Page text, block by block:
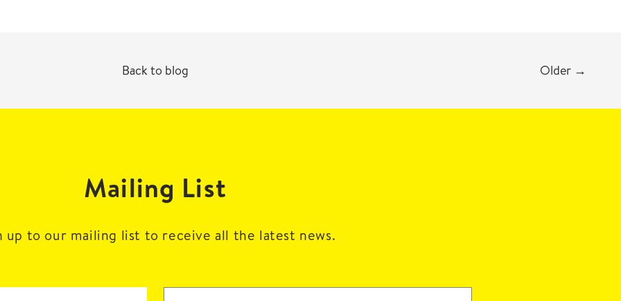
Back to blog Older →
Mailing List
up to our mailing list to receive all the latest news.